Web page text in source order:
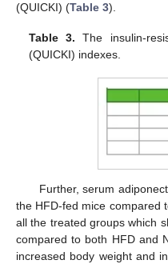
(QUICKI) (Table 3).
Table 3. The insulin-
(QUICKI) indexes.
Further, serum
the HFD-fed mice compared
all the treated groups which
compared to both HFD and
increased body weight and